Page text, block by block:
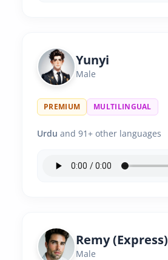
Yunyi
Male
PREMIUM MULTILINGUAL
Urdu and 91+ other languages
Remy (Express)
Male